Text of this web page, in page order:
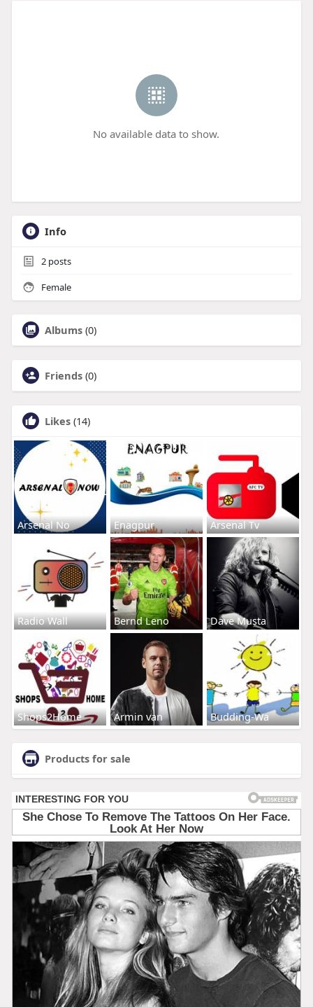
No available data to show.
Info
2posts
Female
Albums (0)
Friends (0)
Likes (14)
Arsenal No Enagpur Arsenal Tv
Radio Wall Bernd Leno Dave Musta
Shops2Home Armin van Budding-Wa
Products for sale